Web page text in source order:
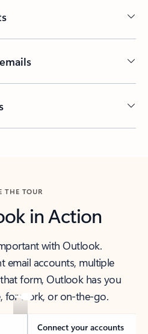
THE TOUR
in Action
with Outlook.
email accounts, multiple
form, Outlook has you
for work, or on-the-go.
Connect your accounts